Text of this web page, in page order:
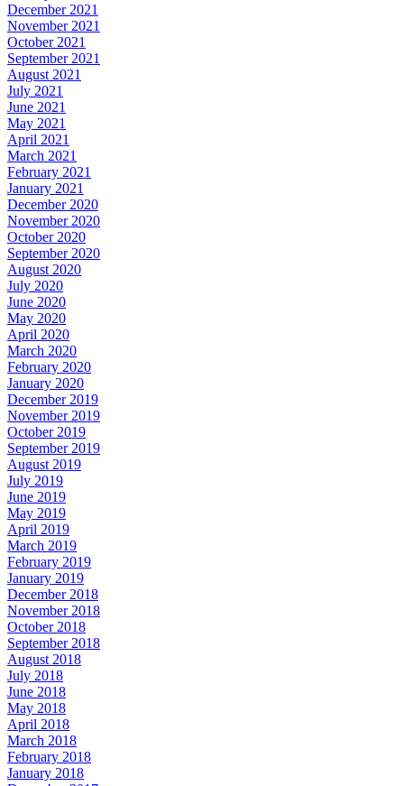
December 2021
November 2021
October 2021
September 2021
August 2021
July 2021
June 2021
May 2021
April 2021
March 2021
February 2021
January 2021
December 2020
November 2020
October 2020
September 2020
August 2020
July 2020
June 2020
May 2020
April 2020
March 2020
February 2020
January 2020
December 2019
November 2019
October 2019
September 2019
August 2019
July 2019
June 2019
May 2019
April 2019
March 2019
February 2019
January 2019
December 2018
November 2018
October 2018
September 2018
August 2018
July 2018
June 2018
May 2018
April 2018
March 2018
February 2018
January 2018